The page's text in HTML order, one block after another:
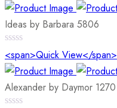
Ideas by Barbara 5806
0
out
of
<span>Quick View</span>
Alexander by Daymor 1270